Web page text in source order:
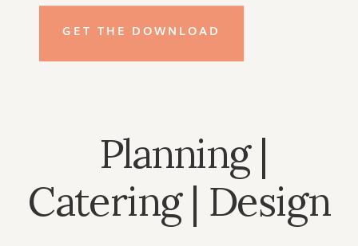
GET THE DOWNLOAD
Planning |
Catering | Design